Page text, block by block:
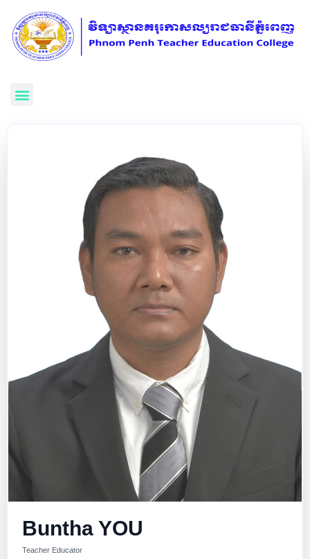
Buntha YOU
Teacher Educator